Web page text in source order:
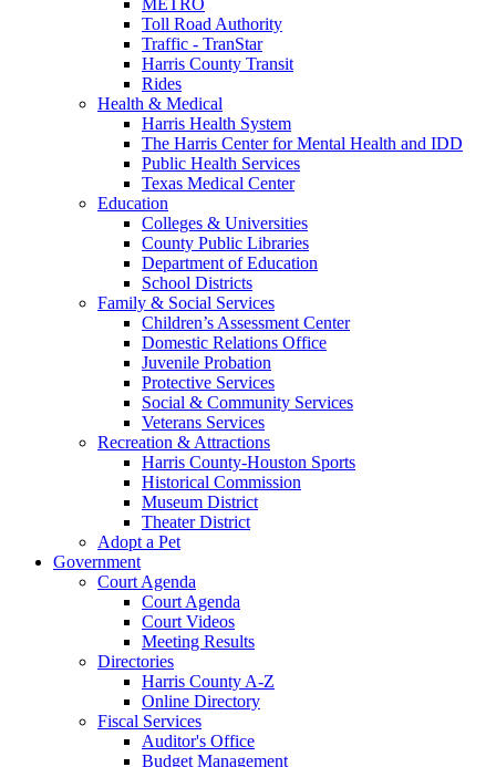
Toll Road Authority
Traffic - TranStar
Harris County Transit
Rides
Health & Medical
Harris Health System
The Harris Center for Mental Health and IDD
Public Health Services
Texas Medical Center
Education
Colleges & Universities
County Public Libraries
Department of Education
School Districts
Family & Social Services
Children’s Assessment Center
Domestic Relations Office
Juvenile Probation
Protective Services
Social & Community Services
Veterans Services
Recreation & Attractions
Harris County-Houston Sports
Historical Commission
Museum District
Theater District
Adopt a Pet
Government
Court Agenda
Court Agenda
Court Videos
Meeting Results
Directories
Harris County A-Z
Online Directory
Fiscal Services
Auditor's Office
Budget Management